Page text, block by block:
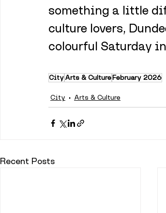
something a little
culture lovers,
colourful Saturday
CityArts & CultureFebruary 2026
City Arts & Culture
Recent Posts